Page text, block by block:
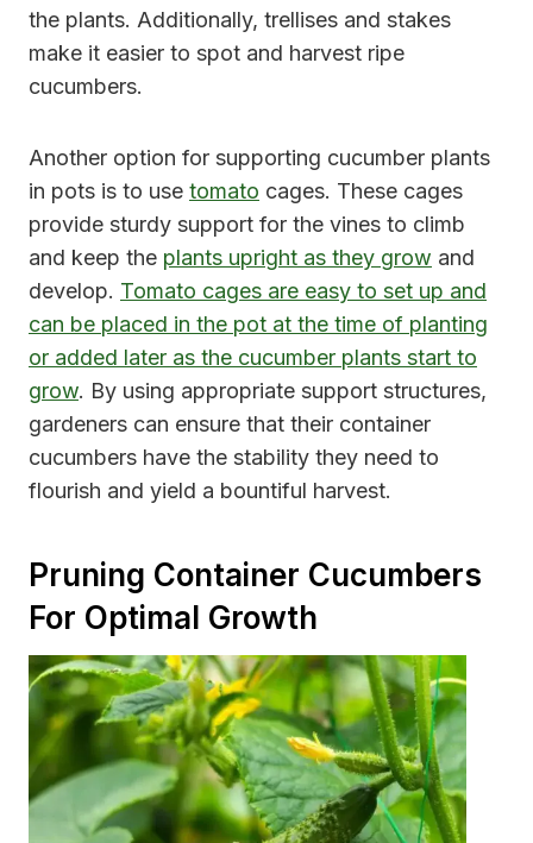
the plants. Additionally, trellises and stakes
make it easier to spot and harvest ripe
cucumbers.
Another option for supporting cucumber plants
in pots is to use tomato cages. These cages
provide sturdy support for the vines to climb
and keep the plants upright as they grow and
develop. Tomato cages are easy to set up and
can be placed in the pot at the time of planting
or added later as the cucumber plants start to
grow. By using appropriate support structures,
gardeners can ensure that their container
cucumbers have the stability they need to
flourish and yield a bountiful harvest.
Pruning Container Cucumbers
For Optimal Growth